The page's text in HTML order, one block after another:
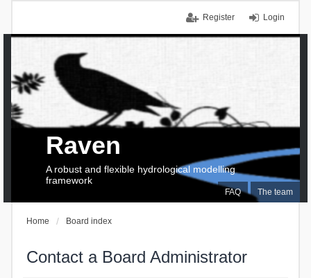
Login
Register
FAQ The team
Raven
A robust and flexible hydrological modelling
framework
Home Board index
Contact a Board Administrator